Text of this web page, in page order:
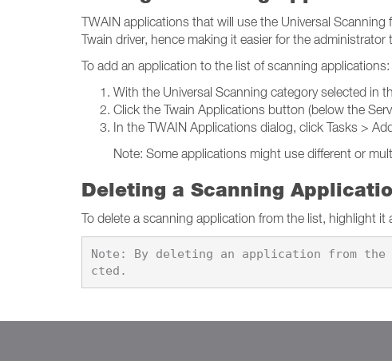
TWAIN applications that will use the Universal
Twain driver, hence making it easier for the administrator
To add an application to the list of scanning applications:
With the Universal Scanning category selected in
Click the Twain Applications button (below the
In the TWAIN Applications dialog, click Tasks >
Note: Some applications might use different or
Deleting a Scanning
To delete a scanning application from the list, highlight it
Note: By deleting an application from